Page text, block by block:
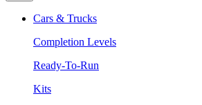
Cars & Trucks
Completion Levels
Ready-To-Run
Kits